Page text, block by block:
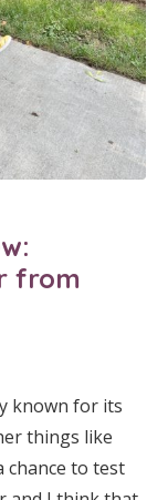
from
known for its
things like
chance to test